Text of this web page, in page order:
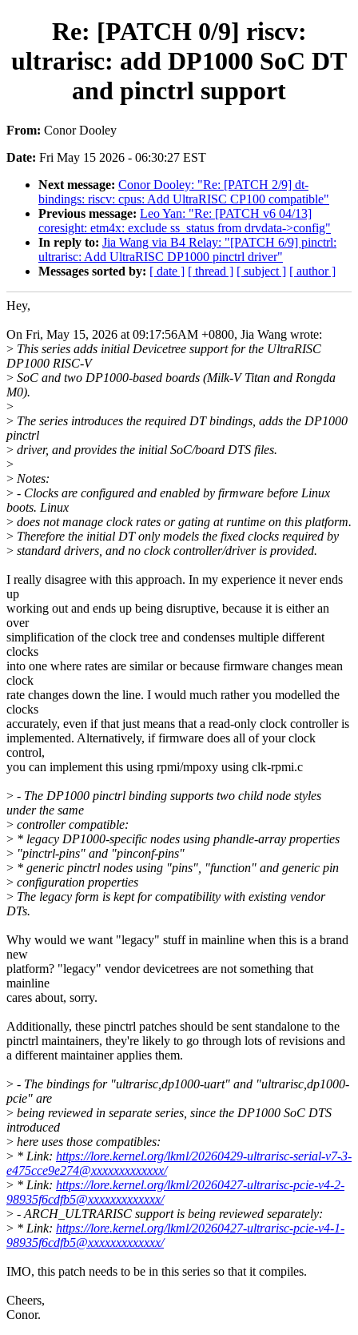
Re: [PATCH 0/9] riscv:
ultrarisc: add DP1000 SoC DT
and pinctrl support
From: Conor Dooley
Date: Fri May 15 2026 - 06:30:27 EST
Next message: Conor Dooley: "Re: [PATCH 2/9] dt-
bindings: riscv: cpus: Add UltraRISC CP100 compatible"
Previous message: Leo Yan: "Re: [PATCH v6 04/13]
coresight: etm4x: exclude ss_status from drvdata->config"
In reply to: Jia Wang via B4 Relay: "[PATCH 6/9] pinctrl:
ultrarisc: Add UltraRISC DP1000 pinctrl driver"
Messages sorted by: [ date ] [ thread ] [ subject ] [ author ]
Hey,
On Fri, May 15, 2026 at 09:17:56AM +0800, Jia Wang wrote:
> This series adds initial Devicetree support for the UltraRISC
DP1000 RISC-V
> SoC and two DP1000-based boards (Milk-V Titan and Rongda
M0).
>
> The series introduces the required DT bindings, adds the DP1000
pinctrl
> driver, and provides the initial SoC/board DTS files.
>
> Notes:
> - Clocks are configured and enabled by firmware before Linux
boots. Linux
> does not manage clock rates or gating at runtime on this platform.
> Therefore the initial DT only models the fixed clocks required by
> standard drivers, and no clock controller/driver is provided.
I really disagree with this approach. In my experience it never ends
up
working out and ends up being disruptive, because it is either an
over
simplification of the clock tree and condenses multiple different
clocks
into one where rates are similar or because firmware changes mean
clock
rate changes down the line. I would much rather you modelled the
clocks
accurately, even if that just means that a read-only clock controller is
implemented. Alternatively, if firmware does all of your clock
control,
you can implement this using rpmi/mpoxy using clk-rpmi.c
> - The DP1000 pinctrl binding supports two child node styles
under the same
> controller compatible:
> * legacy DP1000-specific nodes using phandle-array properties
> "pinctrl-pins" and "pinconf-pins"
> * generic pinctrl nodes using "pins", "function" and generic pin
> configuration properties
> The legacy form is kept for compatibility with existing vendor
DTs.
Why would we want "legacy" stuff in mainline when this is a brand
new
platform? "legacy" vendor devicetrees are not something that
mainline
cares about, sorry.
Additionally, these pinctrl patches should be sent standalone to the
pinctrl maintainers, they're likely to go through lots of revisions and
a different maintainer applies them.
> - The bindings for "ultrarisc,dp1000-uart" and "ultrarisc,dp1000-
pcie" are
> being reviewed in separate series, since the DP1000 SoC DTS
introduced
> here uses those compatibles:
> * Link: https://lore.kernel.org/lkml/20260429-ultrarisc-serial-v7-3-
e475cce9e274@xxxxxxxxxxxxx/
> * Link: https://lore.kernel.org/lkml/20260427-ultrarisc-pcie-v4-2-
98935f6cdfb5@xxxxxxxxxxxxx/
> - ARCH_ULTRARISC support is being reviewed separately:
> * Link: https://lore.kernel.org/lkml/20260427-ultrarisc-pcie-v4-1-
98935f6cdfb5@xxxxxxxxxxxxx/
IMO, this patch needs to be in this series so that it compiles.
Cheers,
Conor.